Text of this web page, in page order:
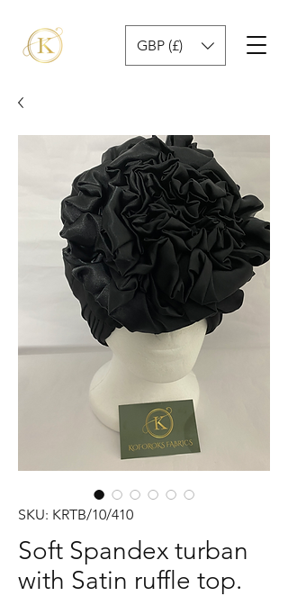
GBP (£)
SKU: KRTB/10/410
Soft Spandex turban
with Satin ruffle top.